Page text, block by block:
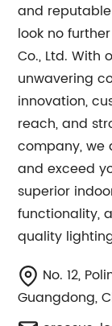
and
look no
Co., Ltd. With
unwavering
innovation,
reach, and
company,
and exceed
superior
functionality,
quality
No. 12,
Guangdong,